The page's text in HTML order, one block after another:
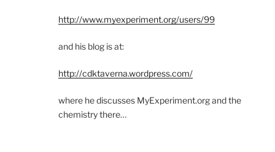
http://www.myexperiment.org/users/99
and his blog is at:
http://cdktaverna.wordpress.com/
where he discusses MyExperiment.org and the
chemistry there…